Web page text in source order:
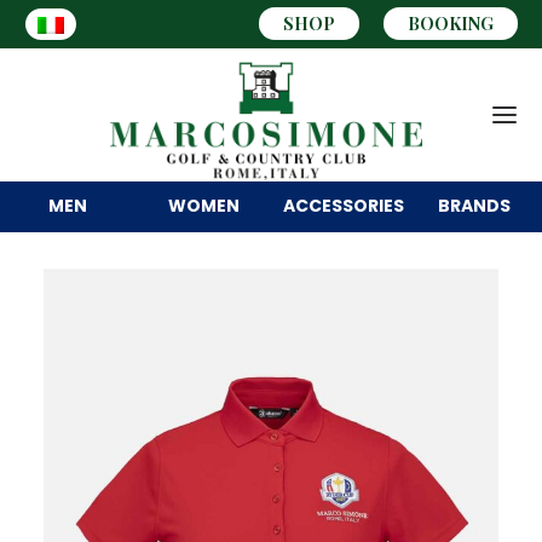
BOOKING
SHOP
MEN WOMEN ACCESSORIES BRANDS